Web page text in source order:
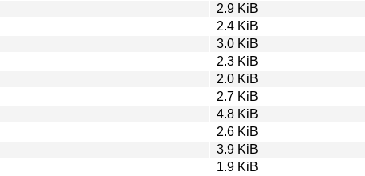
2.9 KiB
2.4 KiB
3.0 KiB
2.3 KiB
2.0 KiB
2.7 KiB
4.8 KiB
2.6 KiB
3.9 KiB
1.9 KiB